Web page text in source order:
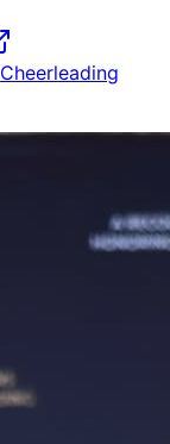
Cheerleading